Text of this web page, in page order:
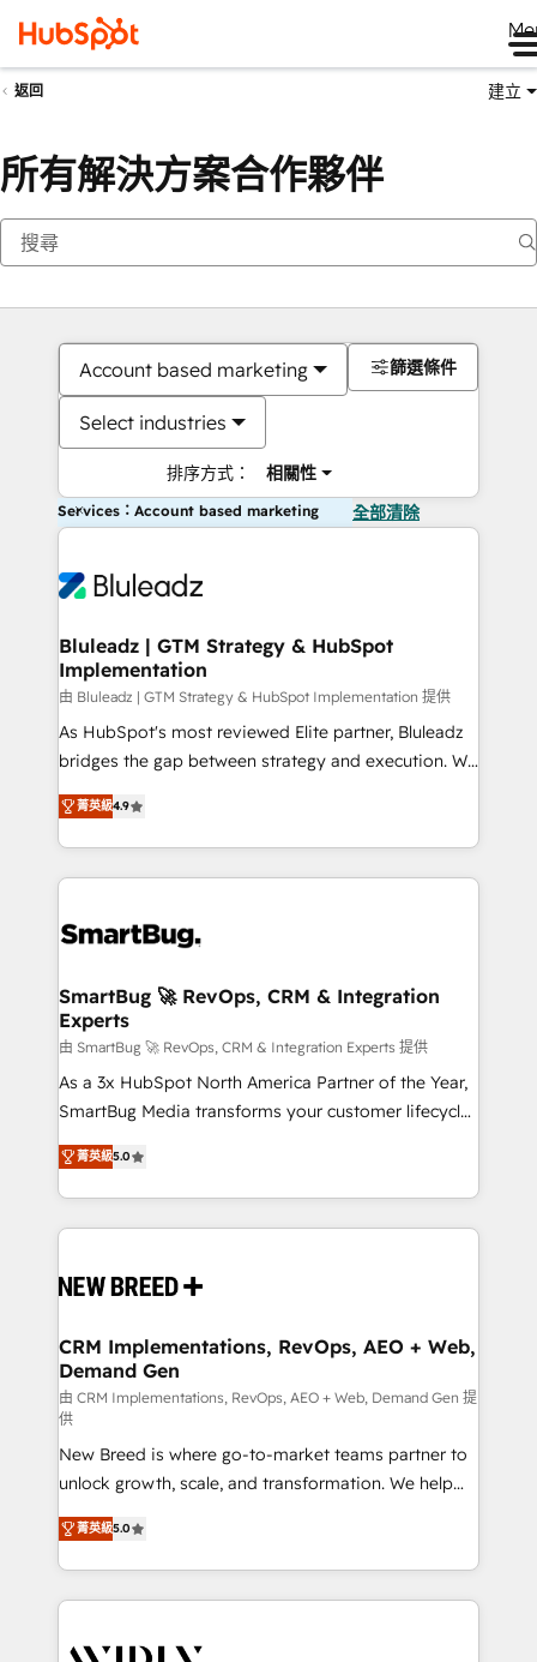
返回 建立
所有解決方案合作夥伴
Account based marketing
Select industries
排序方式： 相關性
篩選條件
Services：Account based marketing 全部清除
Bluleadz | GTM Strategy & HubSpot
Implementation
由 Bluleadz | GTM Strategy & HubSpot Implementation 提供
As HubSpot's most reviewed Elite partner, Bluleadz
bridges the gap between strategy and execution. We
don't just "set up tools" — we install the GTM
Operating System (GTM OS) to align your leadership
and engineer a portal that drives predictable
revenue velocity. 🚀 GTM Strategy & Alignment
stalling growth. Fix your ICP, Math, and Story to stop
Scalable Architecture: Zero-technical-debt setup
across all Hubs, validated by our 7 HubSpot
Accreditations. AI-Powered RevOps: Breeze AI,
custom AI agents, and high-integrity migrations for
total reporting clarity. Security & Compliance: SOC 2
security. 🏆 Why Bluleadz? GTM OS Partner | 16+
Years Experience | 1,000+ Five-Star Reviews
菁英級4.9
SmartBug 🚀 RevOps, CRM & Integration
Experts
由 SmartBug 🚀 RevOps, CRM & Integration Experts 提供
As a 3x HubSpot North America Partner of the Year,
SmartBug Media transforms your customer lifecycle
into a revenue engine. Our unified ecosystem
includes specialized divisions Globalia (AI &
Software) and Point Success Media (Paid Media),
making this the official home for all three brands. 🔄
and system integrations powered by Globalia’s
trainers to drive platform adoption. 📈 Revenue
Generation - Full-funnel marketing and high-
performance advertising via Point Success Media. -
Expert deployment of Breeze AI and custom agents
to automate growth. 🏆 Elite Excellence - 8 platform
accreditations and deep HIPAA-compliance
expertise. - A team of 250+ experts dedicated to
your resilient growth.
菁英級5.0
CRM Implementations, RevOps, AEO + Web,
Demand Gen
由 CRM Implementations, RevOps, AEO + Web, Demand Gen 提
供
New Breed is where go-to-market teams partner to
unlock growth, scale, and transformation. We help
companies activate HubSpot’s AI-powered
customer platform and operationalize HubSpot’s
Loop Marketing framework through expert-led
services, smart agents, and purpose-built apps,
results, fast. ⚙️CRM & RevOps: Align all Hubs to your
菁英級5.0